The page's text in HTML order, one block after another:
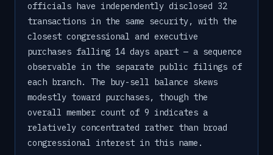
officials have independently disclosed 32
transactions in the same security, with the
closest congressional and executive
purchases falling 14 days apart — a sequence
observable in the separate public filings of
each branch. The buy-sell balance skews
modestly toward purchases, though the
overall member count of 9 indicates a
relatively concentrated rather than broad
congressional interest in this name.